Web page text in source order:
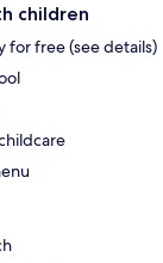
children
for free (see details)